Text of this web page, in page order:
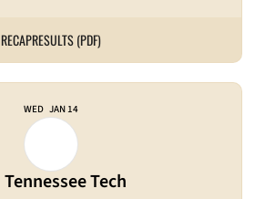
RECAPRESULTS (PDF)
WED JAN 14
Tennessee Tech